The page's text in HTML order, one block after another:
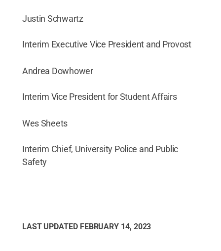
Justin Schwartz
Interim Executive Vice President and Provost
Andrea Dowhower
Interim Vice President for Student Affairs
Wes Sheets
Interim Chief, University Police and Public
Safety
LAST UPDATED FEBRUARY 14, 2023